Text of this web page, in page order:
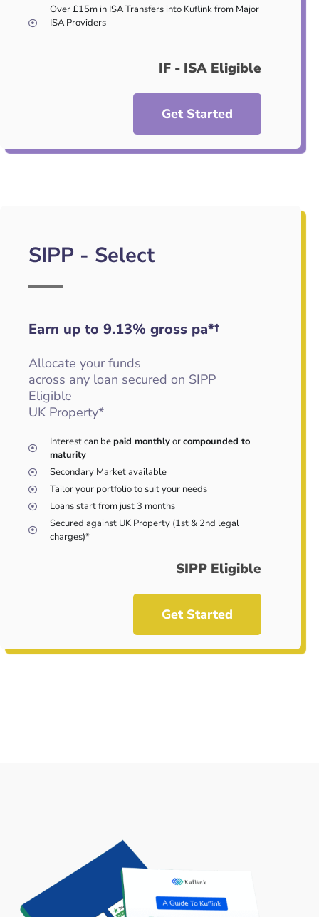
Over £15m in ISA Transfers into Kuflink from Major
ISA Providers
IF - ISA Eligible
Get Started
SIPP - Select
Earn up to 9.13% gross pa*†
Allocate your funds
across any loan secured on SIPP
Eligible
UK Property*
Interest can bepaid monthlyorcompounded to
maturity
Secondary Market available
Tailor your portfolio to suit your needs
Loans start from just 3 months
Secured against UK Property (1st & 2nd legal
charges)*
SIPP Eligible
Get Started